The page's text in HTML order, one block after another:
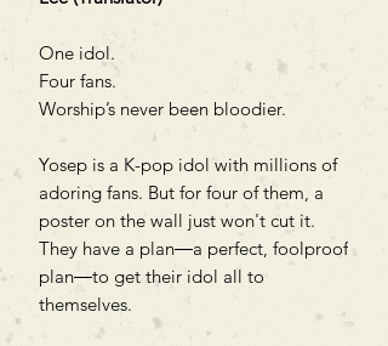
One idol.
Four fans.
Worship’s never been bloodier.
Yosep is a K-pop idol with millions of
adoring fans. But for four of them, a
poster on the wall just won't cut it.
They have a plan―a perfect, foolproof
plan―to get their idol all to
themselves.